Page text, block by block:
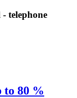
telephone
to 80 %